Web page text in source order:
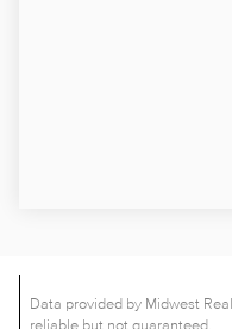
Data provided by Midwest
reliable but not guaranteed.